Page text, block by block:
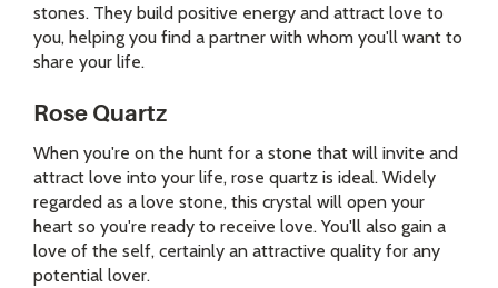
stones. They build positive energy and attract love to
you, helping you find a partner with whom you'll want to
share your life.
Rose Quartz
When you're on the hunt for a stone that will invite and
attract love into your life, rose quartz is ideal. Widely
regarded as a love stone, this crystal will open your
heart so you're ready to receive love. You'll also gain a
love of the self, certainly an attractive quality for any
potential lover.